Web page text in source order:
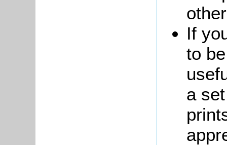
If
to
a